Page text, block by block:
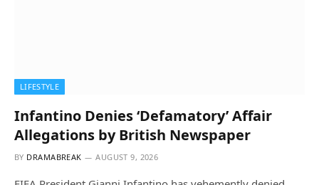
LIFESTYLE
Infantino Denies ‘Defamatory’ Affair
Allegations by British Newspaper
BY DRAMABREAK AUGUST 9, 2026